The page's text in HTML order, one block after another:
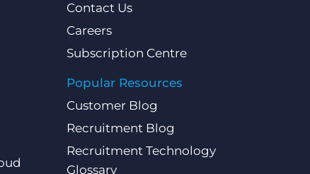
Contact Us
Careers
Subscription Centre
Popular Resources
Customer Blog
Recruitment Blog
Recruitment Technology
Glossary